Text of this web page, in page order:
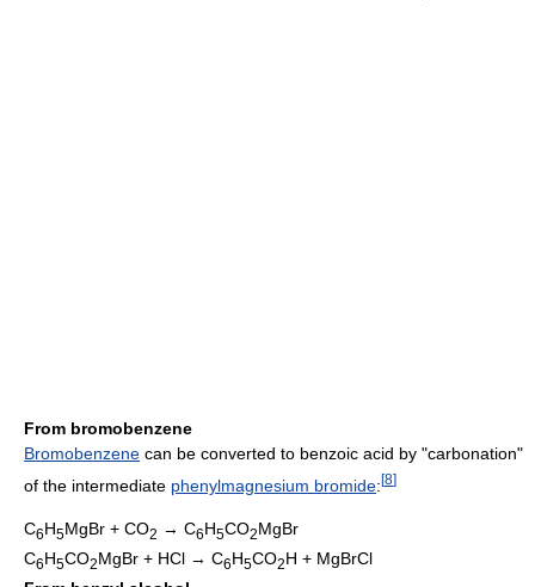
From bromobenzene
Bromobenzene can be converted to benzoic acid by "carbonation"
of the intermediate phenylmagnesium bromide: [8]
C6H5MgBr + CO2 → C6H5CO2MgBr
C6H5CO2MgBr + HCl → C6H5CO2H + MgBrCl